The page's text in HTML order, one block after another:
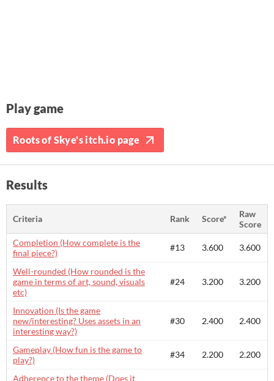
Play game
Roots of Skye's itch.io page
Results
Criteria Rank Score*
Raw
Score
Completion (How complete is the
final piece?)
#13 3.600 3.600
Well-rounded (How rounded is the
game in terms of art, sound, visuals
etc)
#24 3.200 3.200
Innovation (Is the game
new/interesting? Uses assets in an
interesting way?)
#30 2.400 2.400
Gameplay (How fun is the game to
play?)
#34 2.200 2.200
Adherence to the theme (Does it